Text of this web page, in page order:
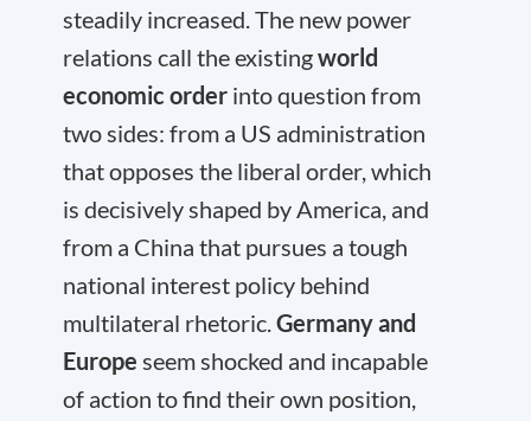
steadily increased. The new power
relations call the existingworld
economic order into question from
two sides: from a US administration
that opposes the liberal order, which
is decisively shaped by America, and
from a China that pursues a tough
national interest policy behind
multilateral rhetoric.Germany and
Europe seem shocked and incapable
of action to find their own position,